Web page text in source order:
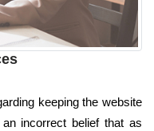
keeping the website
incorrect belief that as